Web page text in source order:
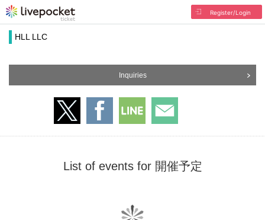
Register/Login
HLL LLC
Inquiries
List of events for 開催予定